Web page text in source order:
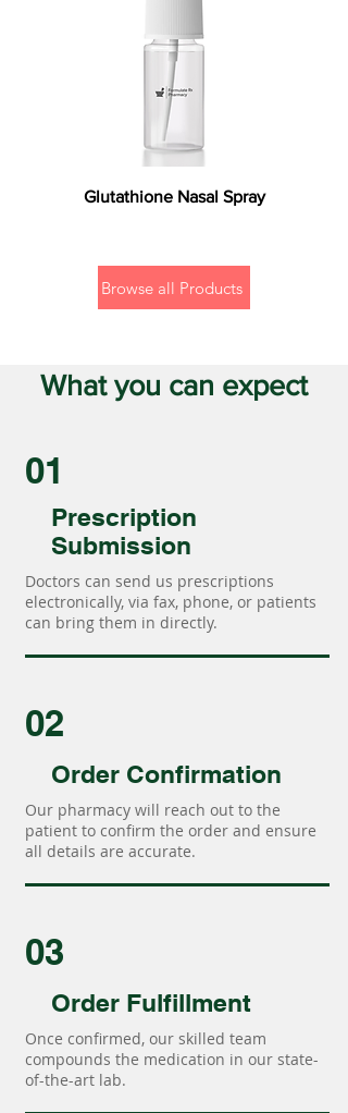
Glutathione Nasal Spray
Browse all Products
What you can expect
01
Prescription
Submission
Doctors can send us prescriptions
electronically, via fax, phone, or patients
can bring them in directly.
02
Order Confirmation
Our pharmacy will reach out to the
patient to confirm the order and ensure
all details are accurate.
03
Order Fulfillment
Once confirmed, our skilled team
compounds the medication in our state-
of-the-art lab.